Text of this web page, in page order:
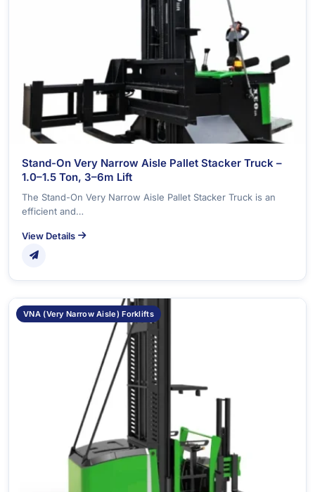
Stand-On Very Narrow Aisle Pallet Stacker Truck –
1.0–1.5 Ton, 3–6m Lift
The Stand-On Very Narrow Aisle Pallet Stacker Truck is an
efficient and…
View Details
VNA (Very Narrow Aisle) Forklifts